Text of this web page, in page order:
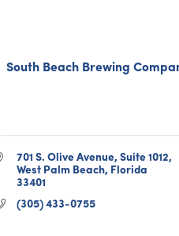
South Beach Brewing
701 S. Olive Avenue Suite 1012
West Palm Beach Florida
33401
(305) 433-0755